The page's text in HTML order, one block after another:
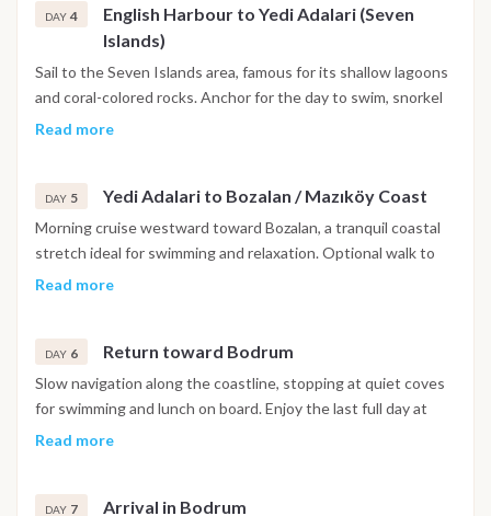
DAY 4
English Harbour to Yedi Adalari (Seven
Islands)
Sail to the Seven Islands area, famous for its shallow lagoons
and coral-colored rocks. Anchor for the day to swim, snorkel
and paddleboard in pristine waters. Dinner under the stars
Read more
DAY 5 Yedi Adalari to Bozalan / Mazıköy Coast
Morning cruise westward toward Bozalan, a tranquil coastal
stretch ideal for swimming and relaxation. Optional walk to
Mazıköy village or a short visit to local taverns for a taste of
Read more
DAY 6 Return toward Bodrum
Slow navigation along the coastline, stopping at quiet coves
for swimming and lunch on board. Enjoy the last full day at
sea, surrounded by the gentle movement of the Aegean and
Read more
DAY 7 Arrival in Bodrum